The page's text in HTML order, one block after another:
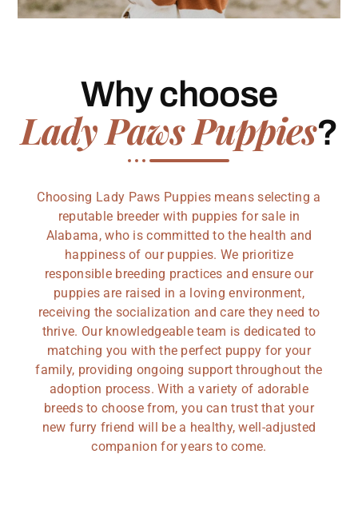
Why choose
Lady Paws Puppies?
Choosing Lady Paws Puppies means selecting a
reputable breeder with puppies for sale in
Alabama, who is committed to the health and
happiness of our puppies. We prioritize
responsible breeding practices and ensure our
puppies are raised in a loving environment,
receiving the socialization and care they need to
thrive. Our knowledgeable team is dedicated to
matching you with the perfect puppy for your
family, providing ongoing support throughout the
adoption process. With a variety of adorable
breeds to choose from, you can trust that your
new furry friend will be a healthy, well-adjusted
companion for years to come.